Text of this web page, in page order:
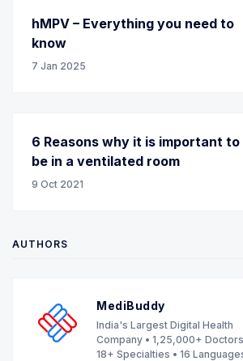
hMPV – Everything you need to
know
7 Jan 2025
6 Reasons why it is important to
be in a ventilated room
9 Oct 2021
AUTHORS
MediBuddy
India's Largest Digital Health
Company • 1,25,000+
18+ Specialties • 16